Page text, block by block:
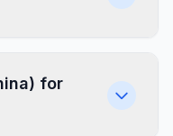
for